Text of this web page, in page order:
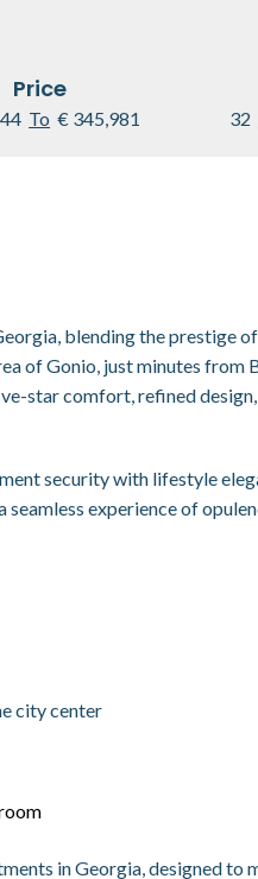
Price
To € 345,981 32
blending the prestige
of Gonio, just minutes from
star comfort, refined
security with lifestyle
experience of
city center
in Georgia, designed to